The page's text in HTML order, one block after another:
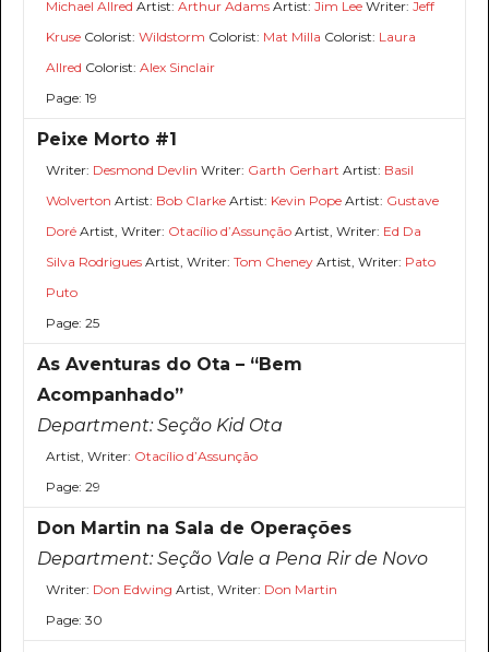
Michael Allred Artist: Arthur AdamsArtist: Jim LeeWriter: Jeff
KruseColorist: Wildstorm Colorist: Mat Milla Colorist: Laura
Allred Colorist: Alex Sinclair
Page: 19
Peixe Morto #1
Writer: Desmond Devlin Writer: Garth Gerhart Artist: Basil
Wolverton Artist: Bob ClarkeArtist: Kevin PopeArtist: Gustave
DoréArtist, Writer: Otacílio d’AssunçãoArtist, Writer: Ed Da
Silva RodriguesArtist, Writer: Tom CheneyArtist, Writer: Pato
Puto
Page: 25
As Aventuras do Ota – “Bem
Acompanhado”
Department:Seção Kid Ota
Artist, Writer: Otacílio d’Assunção
Page: 29
Don Martin na Sala de Operações
Department:Seção Vale a Pena Rir de Novo
Writer: Don Edwing Artist, Writer: Don Martin
Page: 30